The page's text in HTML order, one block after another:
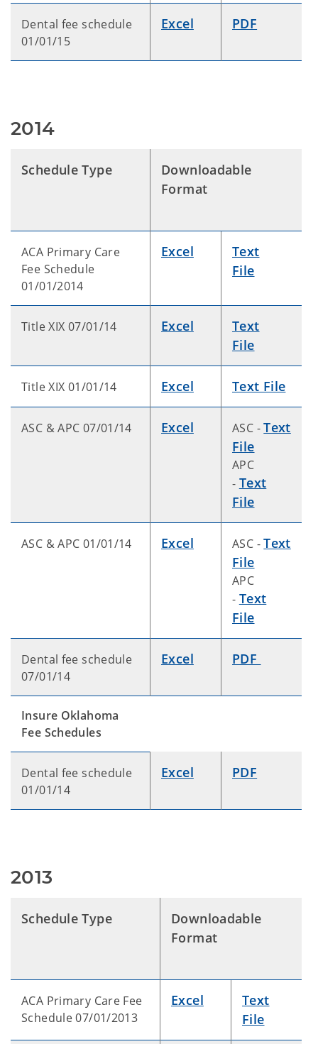
Dental fee schedule
01/01/15
Excel PDF
2014
Schedule Type
Downloadable
Format
ACA Primary Care
Fee Schedule
01/01/2014
Excel
Text
File
Title XIX 07/01/14 Excel
Text
File
Title XIX 01/01/14 Excel Text File
ASC & APC 07/01/14 Excel ASC -Text
File
APC
- Text
File
ASC & APC 01/01/14 Excel ASC -Text
File
APC
- Text
File
Dental fee schedule
07/01/14
Excel PDF
Insure Oklahoma
Fee Schedules
Dental fee schedule
01/01/14
Excel PDF
2013
Schedule Type
Downloadable
Format
ACA Primary Care Fee
Schedule 07/01/2013
Excel
Text
File